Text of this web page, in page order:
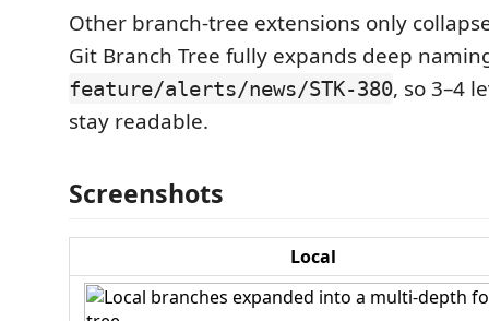
Other branch-tree extensions only
Git Branch Tree fully expands deep
feature/alerts/news/STK-380, so 3–4
stay readable.
Screenshots
Local